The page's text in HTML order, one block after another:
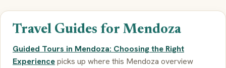
Travel Guides for Mendoza
Guided Tours in Mendoza: Choosing the Right
Experiencepicks up where this Mendoza overview